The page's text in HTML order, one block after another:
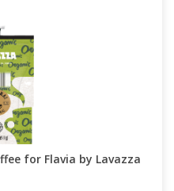
for Flavia by Lavazza